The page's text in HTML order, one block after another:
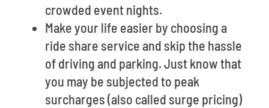
crowded event nights.
Make your life easier by choosing a
ride share service and skip the hassle
of driving and parking. Just know that
you may be subjected to peak
surcharges (also called surge pricing)